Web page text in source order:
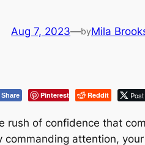
Aug 7, 2023—byMila
Share Pinterest Reddit Post
rush of confidence that
commanding attention,